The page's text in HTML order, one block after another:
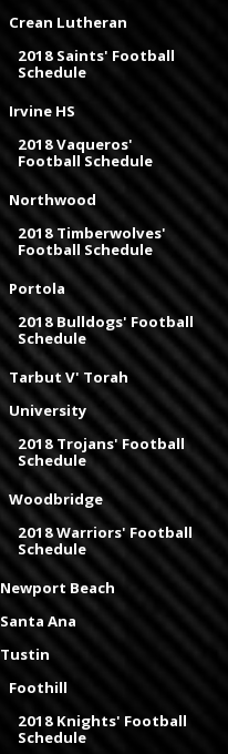
Crean Lutheran
2018 Saints' Football
Schedule
Irvine HS
2018 Vaqueros'
Football Schedule
Northwood
2018 Timberwolves'
Football Schedule
Portola
2018 Bulldogs' Football
Schedule
Tarbut V' Torah
University
2018 Trojans' Football
Schedule
Woodbridge
2018 Warriors' Football
Schedule
Newport Beach
Santa Ana
Tustin
Foothill
2018 Knights' Football
Schedule